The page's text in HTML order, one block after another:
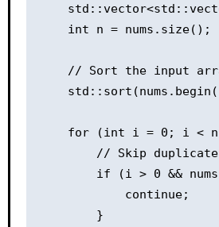
    int n = nums.size();
// Sort the input
for (int i = 0; i <
// Skip
if (i > 0 &&
            continue;
        }